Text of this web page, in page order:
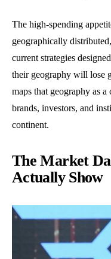
The high-spending
geographically
current strategies
their geography will lose
maps that geography as
brands, investors, and
continent.
The Market
Actually Show